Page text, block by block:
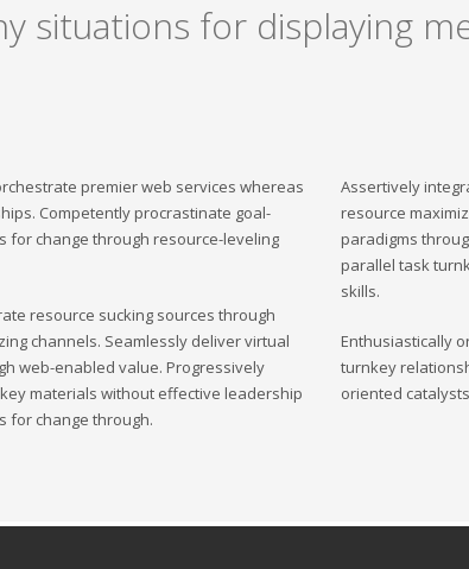
situations for displaying
premier web services whereas
Competently procrastinate goal-
for change through resource-leveling
resource sucking sources through
channels. Seamlessly deliver virtual
web-enabled value. Progressively
materials without effective leadership
for change through.
Assertively
resource
paradigms
parallel task
skills.
Enthusiastically
turnkey
oriented